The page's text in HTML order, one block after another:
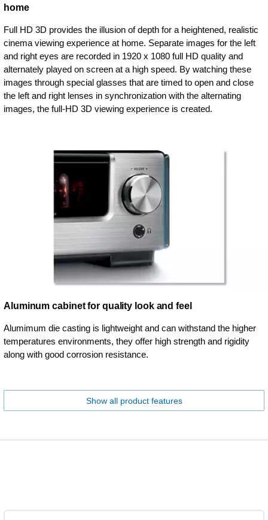
home
Full HD 3D provides the illusion of depth for a heightened, realistic
cinema viewing experience at home. Separate images for the left
and right eyes are recorded in 1920 x 1080 full HD quality and
alternately played on screen at a high speed. By watching these
images through special glasses that are timed to open and close
the left and right lenses in synchronization with the alternating
images, the full-HD 3D viewing experience is created.
Aluminum cabinet for quality look and feel
Alumimum die casting is lightweight and can withstand the higher
temperatures environments, they offer high strength and rigidity
along with good corrosion resistance.
Show all product features